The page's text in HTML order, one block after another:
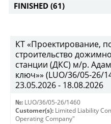
FINISHED (61)
КТ «Проектирование,
строительство
станции (ДКС) м/р.
ключ»» (LUO/36/05-26/
23.05.2026 - 18.08.2026
№: LUO/36/05-26/1460
Customer(s): Limited Liability
Operating Company"